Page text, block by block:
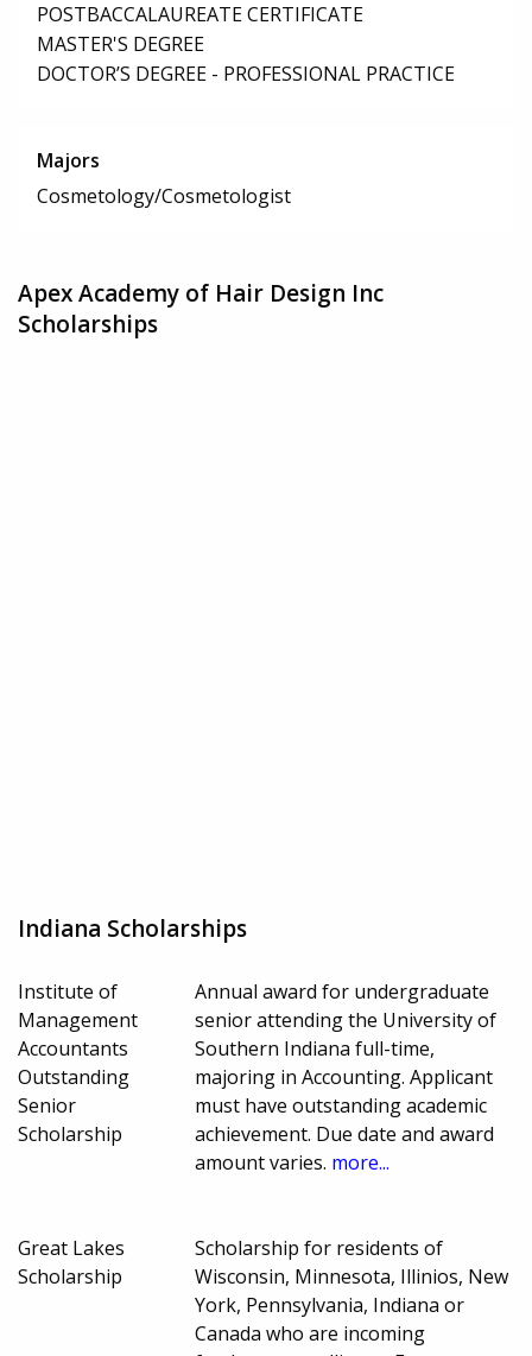
POSTBACCALAUREATE CERTIFICATE
MASTER'S DEGREE
DOCTOR’S DEGREE - PROFESSIONAL PRACTICE
Majors
Cosmetology/Cosmetologist
Apex Academy of Hair Design Inc
Scholarships
Indiana Scholarships
Institute of
Management
Accountants
Outstanding
Senior
Scholarship
Annual award for undergraduate
senior attending the University of
Southern Indiana full-time,
majoring in Accounting. Applicant
must have outstanding academic
achievement. Due date and award
amount varies. more...
Great Lakes
Scholarship
Scholarship for residents of
Wisconsin, Minnesota, Illinios, New
York, Pennsylvania, Indiana or
Canada who are incoming